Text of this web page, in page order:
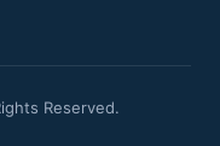
Reserved.